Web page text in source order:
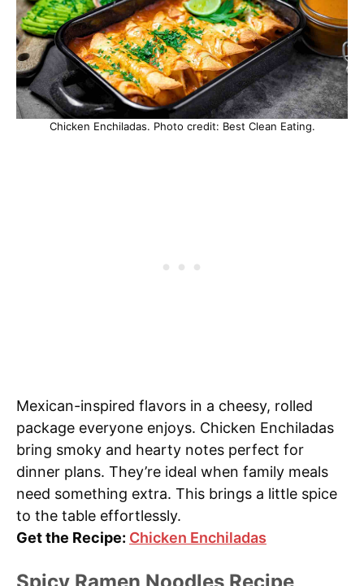
Chicken Enchiladas. Photo credit: Best Clean Eating.
Mexican-inspired flavors in a cheesy, rolled
package everyone enjoys. Chicken Enchiladas
bring smoky and hearty notes perfect for
dinner plans. They’re ideal when family meals
need something extra. This brings a little spice
to the table effortlessly.
Get the Recipe: Chicken Enchiladas